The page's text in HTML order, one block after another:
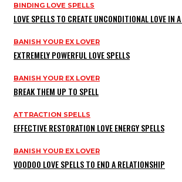
BINDING LOVE SPELLS
LOVE SPELLS TO CREATE UNCONDITIONAL LOVE IN
BANISH YOUR EX LOVER
EXTREMELY POWERFUL LOVE SPELLS
BANISH YOUR EX LOVER
BREAK THEM UP TO SPELL
ATTRACTION SPELLS
EFFECTIVE RESTORATION LOVE ENERGY SPELLS
BANISH YOUR EX LOVER
VOODOO LOVE SPELLS TO END A RELATIONSHIP